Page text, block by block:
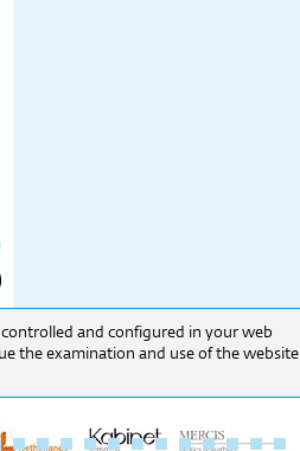
and configured in your web
the examination and use of the website